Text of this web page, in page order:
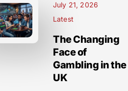
July 21, 2026
Latest
The Changing
Face of
Gambling in the
UK